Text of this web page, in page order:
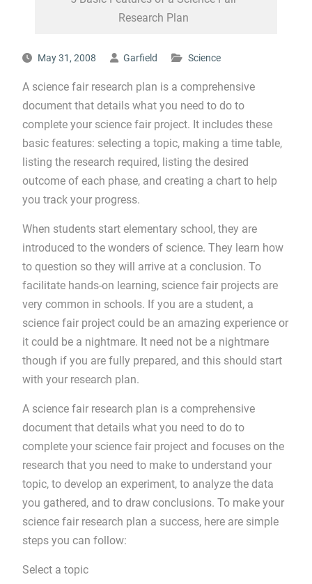
Research Plan
May 31, 2008 Garfield Science
A science fair research plan is a comprehensive
document that details what you need to do to
complete your science fair project. It includes these
basic features: selecting a topic, making a time table,
listing the research required, listing the desired
outcome of each phase, and creating a chart to help
you track your progress.
When students start elementary school, they are
introduced to the wonders of science. They learn how
to question so they will arrive at a conclusion. To
facilitate hands-on learning, science fair projects are
very common in schools. If you are a student, a
science fair project could be an amazing experience or
it could be a nightmare. It need not be a nightmare
though if you are fully prepared, and this should start
with your research plan.
A science fair research plan is a comprehensive
document that details what you need to do to
complete your science fair project and focuses on the
research that you need to make to understand your
topic, to develop an experiment, to analyze the data
you gathered, and to draw conclusions. To make your
science fair research plan a success, here are simple
steps you can follow:
Select a topic